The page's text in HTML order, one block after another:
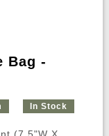
Bag -
In Stock